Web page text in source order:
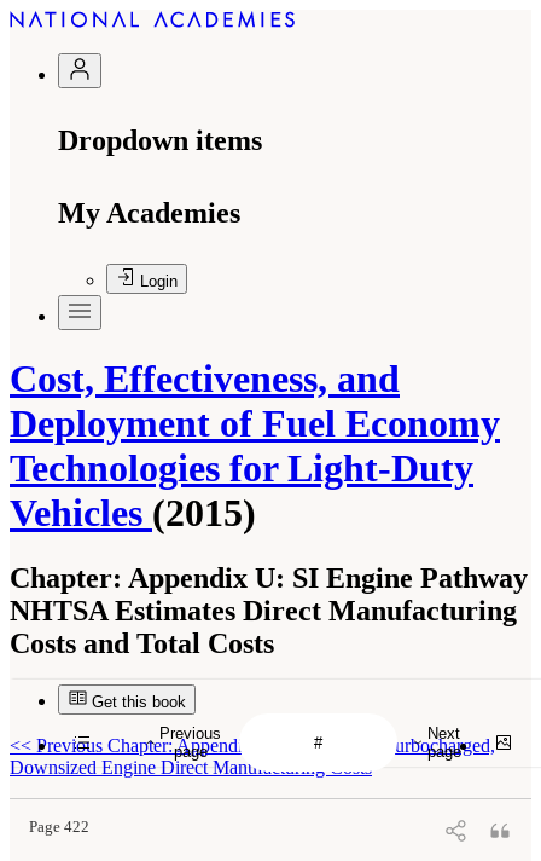
Dropdown items
My Academies
Login
Cost, Effectiveness, and
Deployment of Fuel Economy
Technologies for Light-Duty
Vehicles (2015)
Chapter: Appendix U: SI Engine Pathway
NHTSA Estimates Direct Manufacturing
Costs and Total Costs
Get this book
<< Previous Chapter: Appendix T: Derivation of Turbocharged,
Downsized Engine Direct Manufacturing Costs
Page 422
Previous
page
Next
page